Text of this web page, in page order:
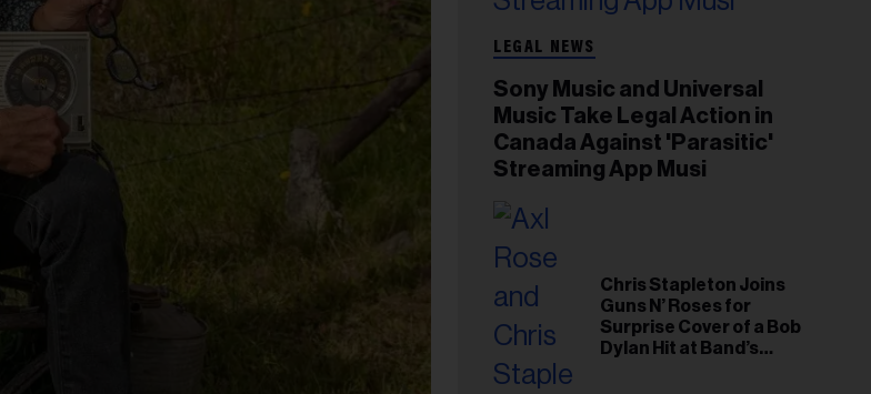
LEGAL NEWS
Sony Music and Universal
Music Take Legal Action in
Canada Against 'Parasitic'
Streaming App Musi
Chris Stapleton Joins
Guns N’ Roses for
Surprise Cover of a Bob
Dylan Hit at Band’s